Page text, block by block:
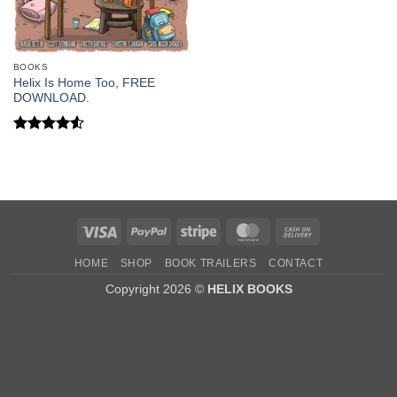
BOOKS
Helix Is Home Too, FREE
DOWNLOAD.
Visa PayPal Stripe MasterCard
Delivery
HOME SHOP BOOK TRAILERS CONTACT
Copyright 2026 © HELIX BOOKS